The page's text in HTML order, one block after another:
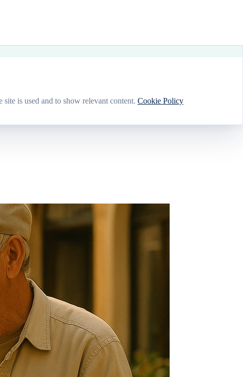
is used and to show relevant content. Cookie Policy